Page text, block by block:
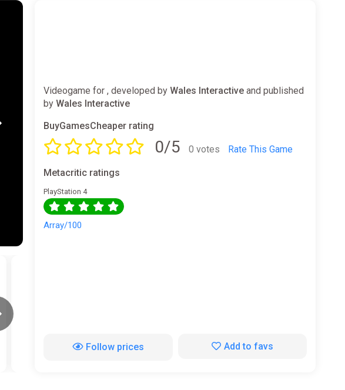
Videogame for , developed byWales Interactive and published
byWales Interactive
BuyGamesCheaper rating
0/5 0 votes Rate This Game
Metacritic ratings
PlayStation 4
Array/100
Follow prices Add to favs